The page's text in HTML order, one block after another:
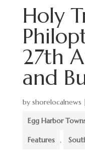
Holy
27th
and
by shorelocalnews |
Egg Harbor
Features ,